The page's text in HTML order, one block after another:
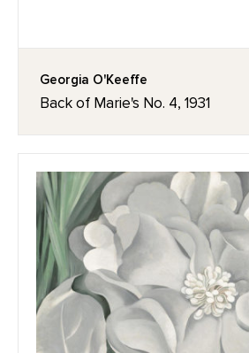
Georgia O'Keeffe
Back of Marie's No. 4, 1931